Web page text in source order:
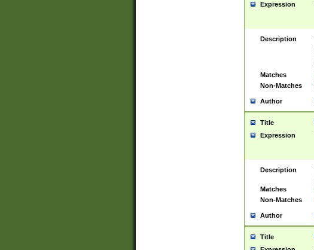
Expression
Description
Matches
Non-Matches
Author
Title
Expression
Description
Matches
Non-Matches
Author
Title